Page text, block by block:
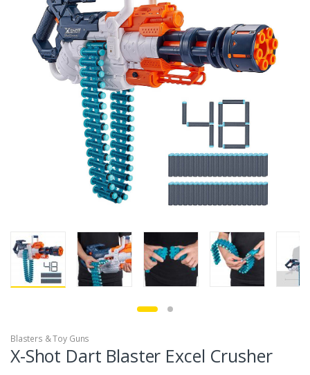
Blasters & Toy Guns
X-Shot Dart Blaster Excel Crusher